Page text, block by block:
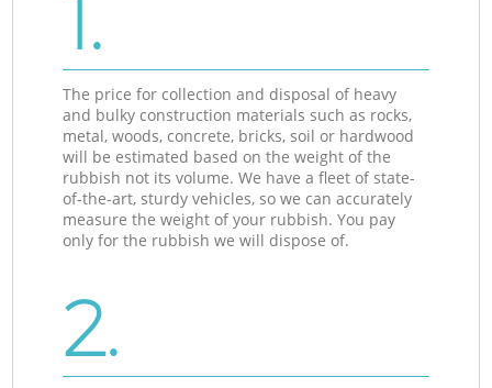
1.
The price for collection and disposal of heavy
and bulky construction materials such as rocks,
metal, woods, concrete, bricks, soil or hardwood
will be estimated based on the weight of the
rubbish not its volume. We have a fleet of state-
of-the-art, sturdy vehicles, so we can accurately
measure the weight of your rubbish. You pay
only for the rubbish we will dispose of.
2.